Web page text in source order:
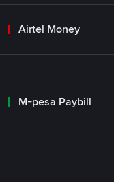
Airtel Money
M-pesa Paybill